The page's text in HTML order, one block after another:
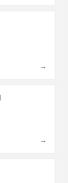
→
→